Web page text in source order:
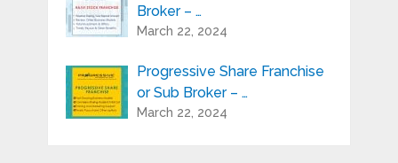
Broker – …
March 22, 2024
Progressive Share Franchise
or Sub Broker – …
March 22, 2024